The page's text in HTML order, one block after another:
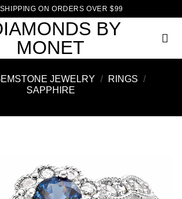
ON ORDERS OVER $99
JEWELRY / RINGS /
SAPPHIRE